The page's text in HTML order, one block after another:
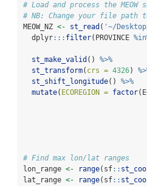
# Load and process the MEOW
# NB: Change your file path
MEOW_NZ <- st_read ( '~/
  dplyr
::: filter(PROVINCE
st_make_valid () %>%
st_transform( crs = 4326)
st_shift_longitude() %>%
mutate( ECOREGION = factor
# Find max lon/lat ranges
lon_range <- range(sf::
lat_range <- range(sf::